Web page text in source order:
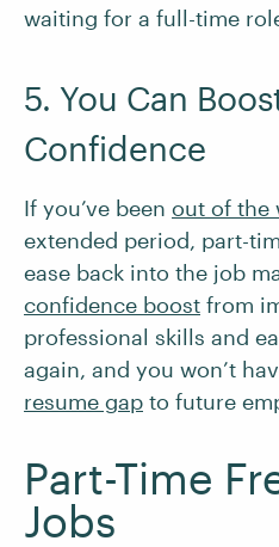
waiting for a full-time
5. You Can
Confidence
If you’ve been out of the
extended period, part-
ease back into the job
confidence boost from
professional skills and
again, and you won’t
resume gap to future
Part-Time
Jobs